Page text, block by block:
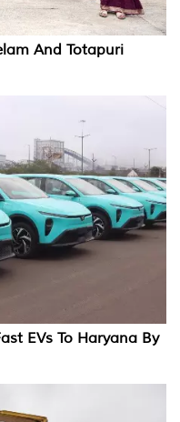
And Totapuri
EVs To Haryana By